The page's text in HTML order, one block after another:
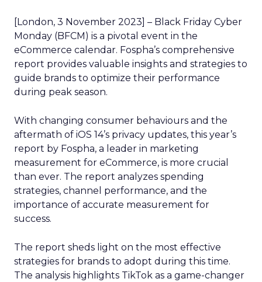
[London, 3 November 2023] – Black Friday Cyber
Monday (BFCM) is a pivotal event in the
eCommerce calendar. Fospha’s comprehensive
report provides valuable insights and strategies to
guide brands to optimize their performance
during peak season.
With changing consumer behaviours and the
aftermath of iOS 14’s privacy updates, this year’s
report by Fospha, a leader in marketing
measurement for eCommerce, is more crucial
than ever. The report analyzes spending
strategies, channel performance, and the
importance of accurate measurement for
success.
The report sheds light on the most effective
strategies for brands to adopt during this time.
The analysis highlights TikTok as a game-changer